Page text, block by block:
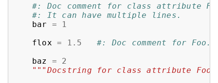
#: Doc comment for class attribute
#: It can have multiple lines.
bar
=
1
flox = 1.5
#: Doc comment for
baz
=
2
"""Docstring for class attribute